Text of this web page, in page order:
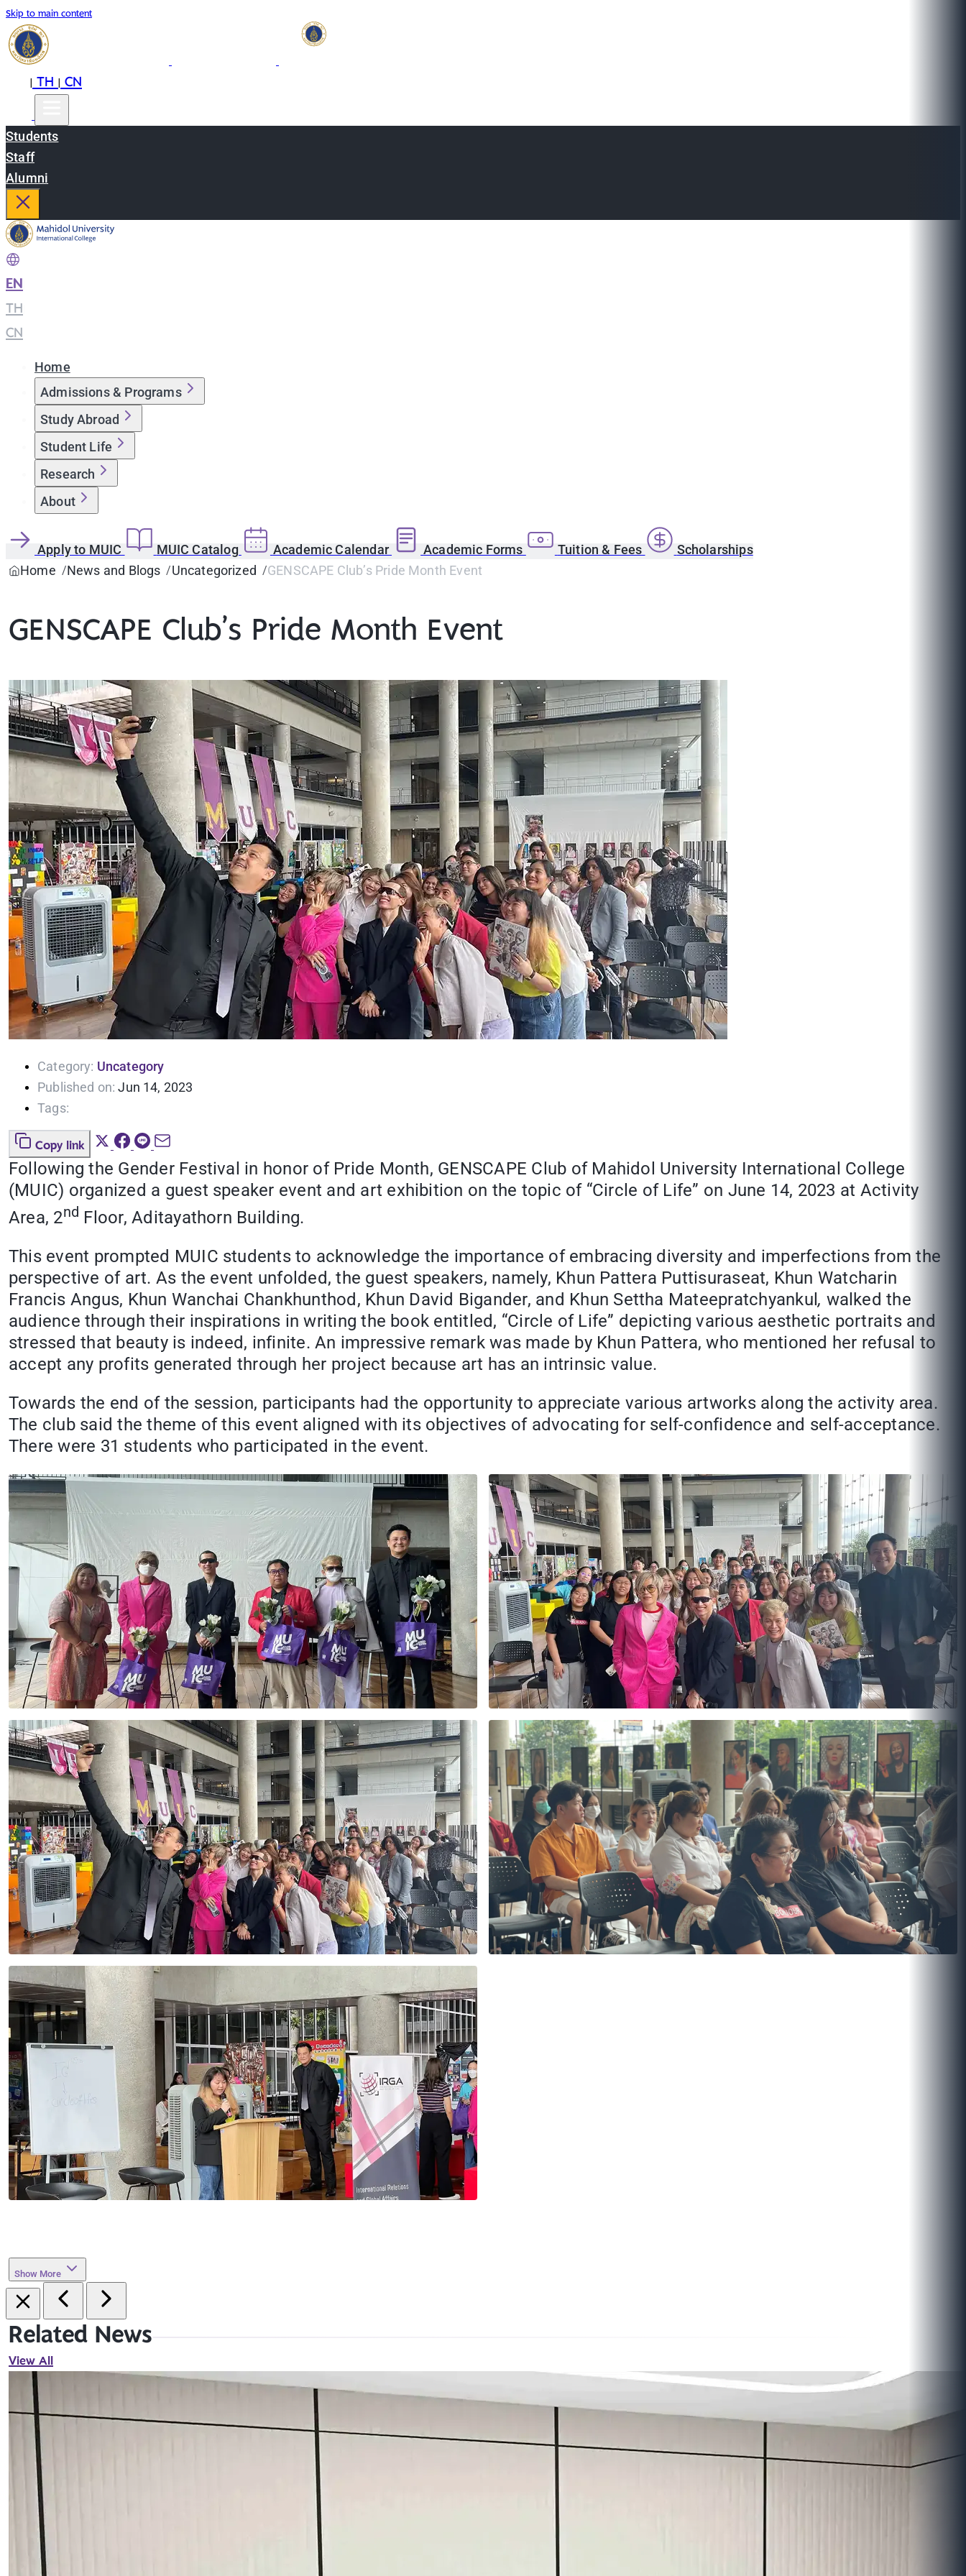
Skip to main content
|TH|CN
Students
Staff
Alumni
EN
TH
CN
Home
Admissions & Programs
Study Abroad
Student Life
Research
About
Apply to MUIC MUIC Catalog Academic Calendar Academic Forms Tuition & Fees
Scholarships
Home
News and Blogs Uncategorized GENSCAPE Club’s Pride Month Event
GENSCAPE Club’s Pride Month Event
Category: Uncategory
Published on: Jun 14, 2023
Tags:
Copy link
Following the Gender Festival in honor of Pride Month, GENSCAPE Club of Mahidol University International College
(MUIC) organized a guest speaker event and art exhibition on the topic of “Circle of Life” on June 14, 2023 at Activity
Area, 2nd Floor, Aditayathorn Building.
This event prompted MUIC students to acknowledge the importance of embracing diversity and imperfections from the
perspective of art. As the event unfolded, the guest speakers, namely, Khun Pattera Puttisuraseat, Khun Watcharin
Francis Angus, Khun Wanchai Chankhunthod, Khun David Bigander, and Khun Settha Mateepratchyankul, walked the
audience through their inspirations in writing the book entitled, “Circle of Life” depicting various aesthetic portraits and
stressed that beauty is indeed, infinite. An impressive remark was made by Khun Pattera, who mentioned her refusal to
accept any profits generated through her project because art has an intrinsic value.
Towards the end of the session, participants had the opportunity to appreciate various artworks along the activity area.
The club said the theme of this event aligned with its objectives of advocating for self-confidence and self-acceptance.
There were 31 students who participated in the event.
Show More
Related News
View All